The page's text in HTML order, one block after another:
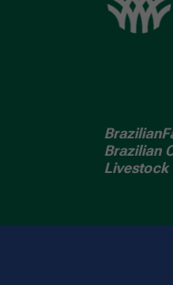
Brazilian
Livestock